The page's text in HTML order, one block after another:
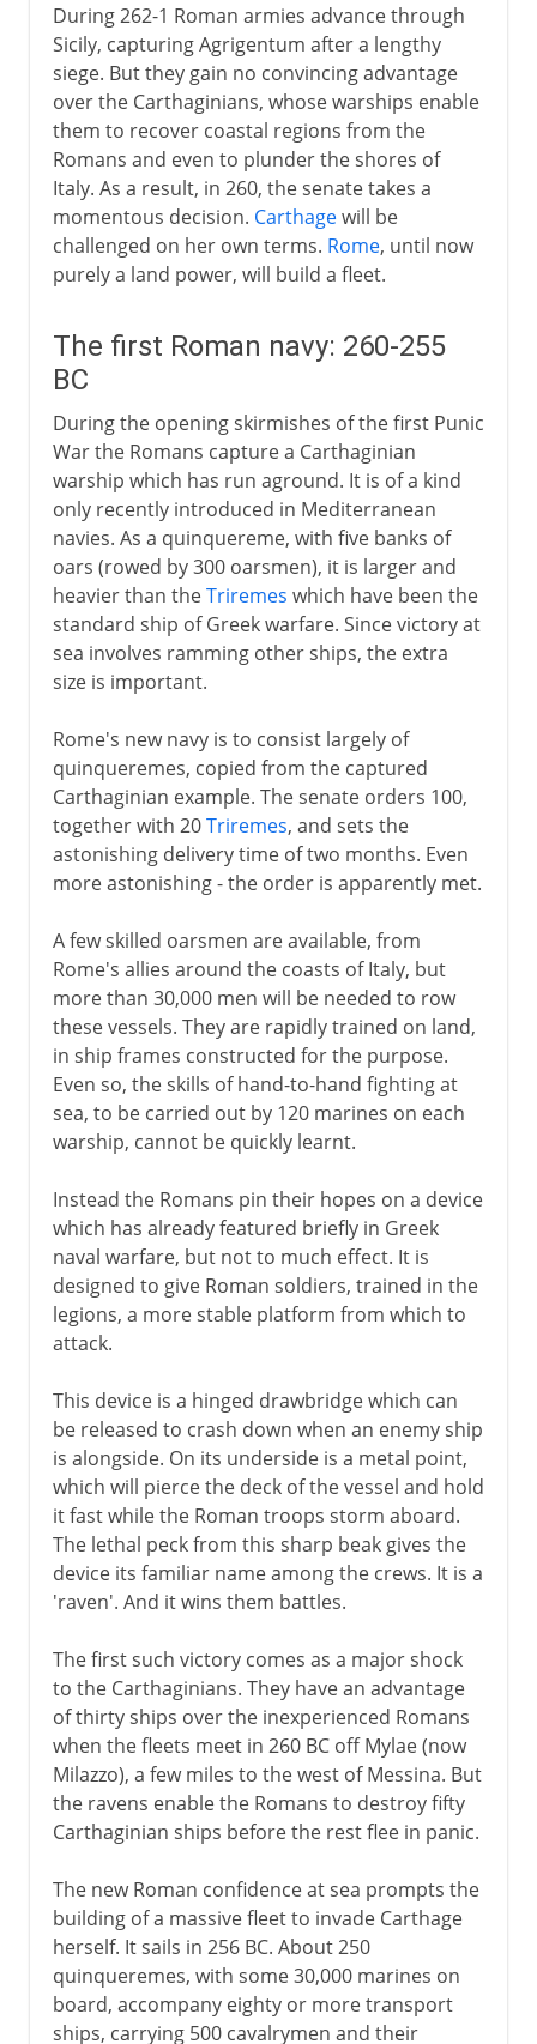
During 262-1 Roman armies advance through
Sicily, capturing Agrigentum after a lengthy
siege. But they gain no convincing advantage
over the Carthaginians, whose warships enable
them to recover coastal regions from the
Romans and even to plunder the shores of
Italy. As a result, in 260, the senate takes a
momentous decision. Carthagewill be
challenged on her own terms. Rome, until now
purely a land power, will build a fleet.
The first Roman navy: 260-255
BC
During the opening skirmishes of the first Punic
War the Romans capture a Carthaginian
warship which has run aground. It is of a kind
only recently introduced in Mediterranean
navies. As a quinquereme, with five banks of
oars (rowed by 300 oarsmen), it is larger and
heavier than theTriremes which have been the
standard ship of Greek warfare. Since victory at
sea involves ramming other ships, the extra
size is important.
Rome's new navy is to consist largely of
quinqueremes, copied from the captured
Carthaginian example. The senate orders 100,
together with 20Triremes, and sets the
astonishing delivery time of two months. Even
more astonishing - the order is apparently met.
A few skilled oarsmen are available, from
Rome's allies around the coasts of Italy, but
more than 30,000 men will be needed to row
these vessels. They are rapidly trained on land,
in ship frames constructed for the purpose.
Even so, the skills of hand-to-hand fighting at
sea, to be carried out by 120 marines on each
warship, cannot be quickly learnt.
Instead the Romans pin their hopes on a device
which has already featured briefly in Greek
naval warfare, but not to much effect. It is
designed to give Roman soldiers, trained in the
legions, a more stable platform from which to
attack.
This device is a hinged drawbridge which can
be released to crash down when an enemy ship
is alongside. On its underside is a metal point,
which will pierce the deck of the vessel and hold
it fast while the Roman troops storm aboard.
The lethal peck from this sharp beak gives the
device its familiar name among the crews. It is a
'raven'. And it wins them battles.
The first such victory comes as a major shock
to the Carthaginians. They have an advantage
of thirty ships over the inexperienced Romans
when the fleets meet in 260 BC off Mylae (now
Milazzo), a few miles to the west of Messina. But
the ravens enable the Romans to destroy fifty
Carthaginian ships before the rest flee in panic.
The new Roman confidence at sea prompts the
building of a massive fleet to invade Carthage
herself. It sails in 256 BC. About 250
quinqueremes, with some 30,000 marines on
board, accompany eighty or more transport
ships, carrying 500 cavalrymen and their